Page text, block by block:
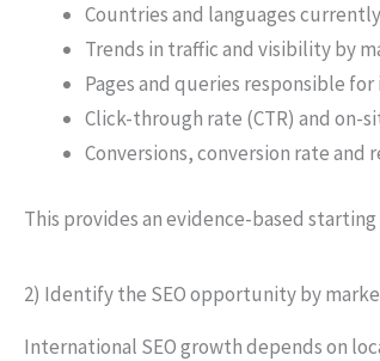
Countries and languages
Trends in traffic and visibility by
Pages and queries responsible
Click-through rate (CTR) and on-
Conversions, conversion rate
This provides an evidence-based
2) Identify the SEO opportunity by
International SEO growth depends on